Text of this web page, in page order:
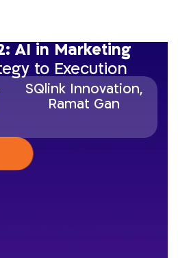
AI in Marketing
to Execution
SQlink Innovation,
Ramat Gan